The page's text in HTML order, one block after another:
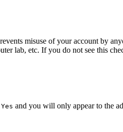
misuse of your account by
lab, etc. If you do not see this
Yes and you will only appear to the